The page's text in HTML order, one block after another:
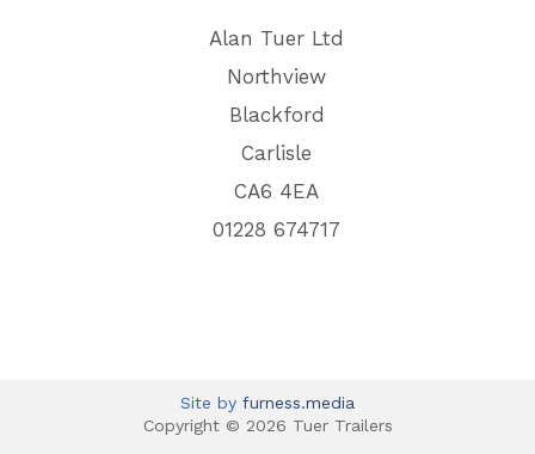
Alan Tuer Ltd
Northview
Blackford
Carlisle
CA6 4EA
01228 674717
Site by furness.media
Copyright © 2026 Tuer Trailers